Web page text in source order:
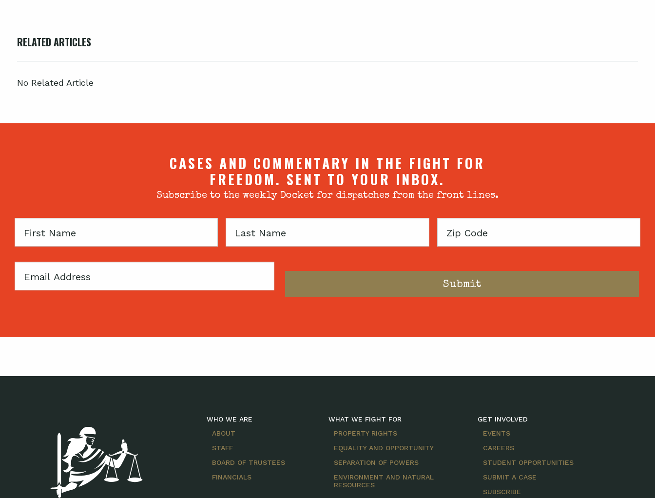
RELATED ARTICLES
No Related Article
CASES AND COMMENTARY IN THE FIGHT FOR
FREEDOM. SENT TO YOUR INBOX.
Subscribe to the weekly Docket for dispatches from the front lines.
First
Last
Zip
Email
WHO WE ARE
ABOUT
STAFF
BOARD OF TRUSTEES
FINANCIALS
WHAT WE FIGHT FOR
PROPERTY RIGHTS
EQUALITY AND OPPORTUNITY
SEPARATION OF POWERS
ENVIRONMENT AND NATURAL
RESOURCES
GET INVOLVED
EVENTS
CAREERS
STUDENT OPPORTUNITIES
SUBMIT A CASE
SUBSCRIBE